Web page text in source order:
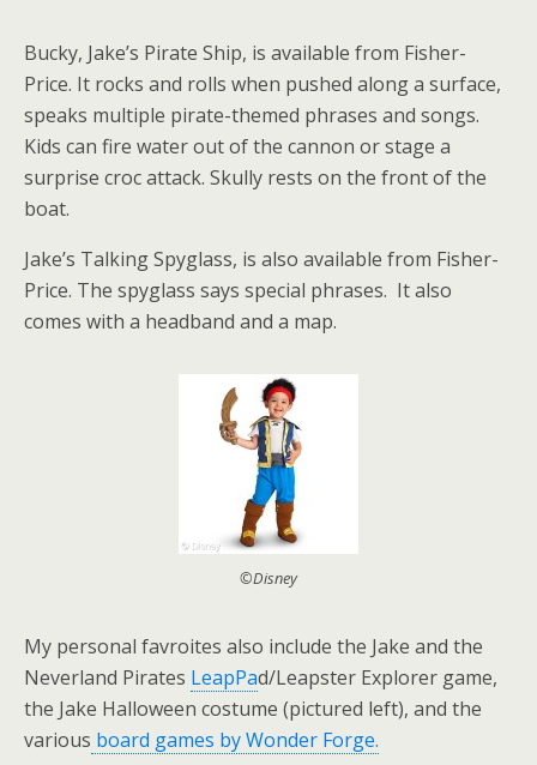
Bucky, Jake’s Pirate Ship, is available from Fisher-
Price. It rocks and rolls when pushed along a surface,
speaks multiple pirate-themed phrases and songs.
Kids can fire water out of the cannon or stage a
surprise croc attack. Skully rests on the front of the
boat.
Jake’s Talking Spyglass, is also available from Fisher-
Price. The spyglass says special phrases. It also
comes with a headband and a map.
©Disney
My personal favroites also include the Jake and the
Neverland Pirates LeapPad/Leapster Explorer game,
the Jake Halloween costume (pictured left), and the
various board games by Wonder Forge.